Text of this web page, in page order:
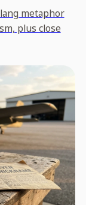
metaphor
plus close